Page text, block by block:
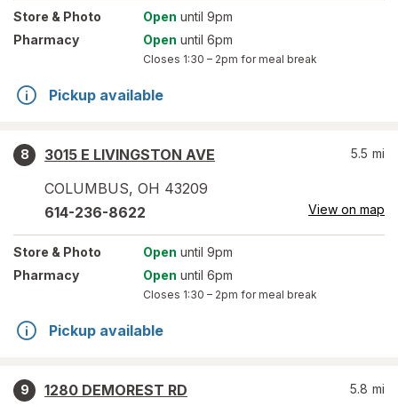
Store & Photo Open until 9pm
Pharmacy
Open until 6pm
Closes 1:30 – 2pm for meal break
Pickup available
8
3015 E LIVINGSTON AVE
COLUMBUS, OH 43209
5.5 mi
614-236-8622 View on map
Store & Photo Open until 9pm
Pharmacy
Open until 6pm
Closes 1:30 – 2pm for meal break
Pickup available
9
1280 DEMOREST RD
5.8 mi